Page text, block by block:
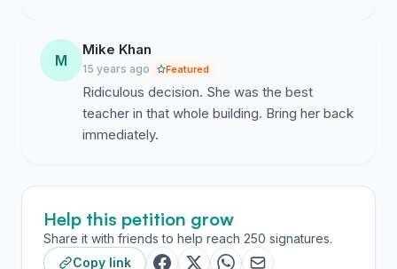
M
Mike Khan
15 years ago Featured
Ridiculous decision. She was the best
teacher in that whole building. Bring her back
immediately.
Help this petition grow
Share it with friends to help reach 250 signatures.
Copy link